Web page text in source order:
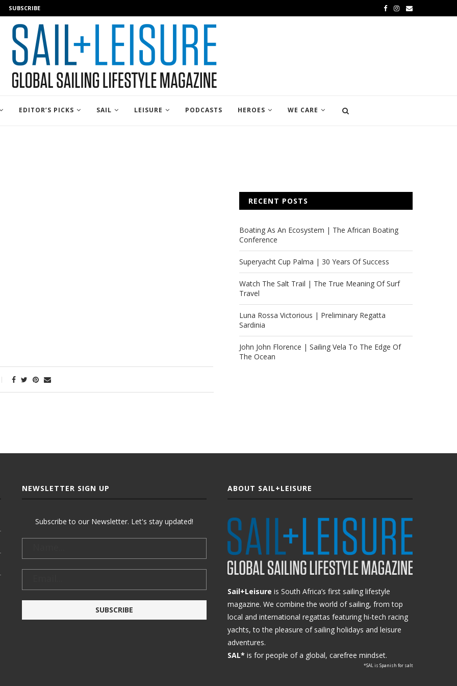
SUBSCRIBE
EDITOR’S PICKS SAIL LEISURE PODCASTS HEROES WE CARE
RECENT POSTS
Boating As An Ecosystem | The African Boating
Conference
Superyacht Cup Palma | 30 Years Of Success
Watch The Salt Trail | The True Meaning Of Surf
Travel
Luna Rossa Victorious | Preliminary Regatta
Sardinia
John John Florence | Sailing Vela To The Edge Of
The Ocean
NEWSLETTER SIGN UP
Subscribe to our Newsletter. Let's stay updated!
ABOUT SAIL+LEISURE
Sail+Leisure is South Africa’s first sailing lifestyle
magazine. We combine the world of sailing, from top
local and international regattas featuring hi-tech racing
yachts, to the pleasure of sailing holidays and leisure
adventures.
SAL* is for people of a global, carefree mindset.
*SAL is Spanish for salt